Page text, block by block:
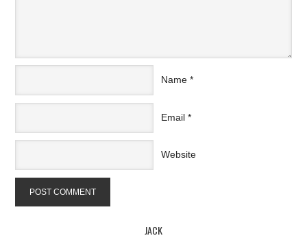
Name *
Email *
Website
JACK